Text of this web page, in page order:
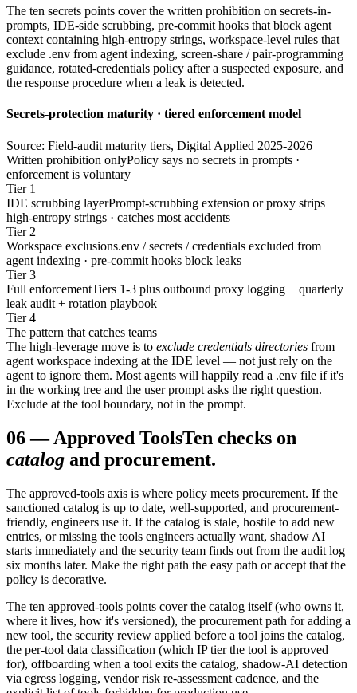
The ten secrets points cover the written prohibition on secrets-in-
prompts, IDE-side scrubbing, pre-commit hooks that block agent
context containing high-entropy strings, workspace-level rules that
exclude .env from agent indexing, screen-share / pair-programming
guidance, rotated-credentials policy after a suspected exposure, and
the response procedure when a leak is detected.
Secrets-protection maturity · tiered enforcement model
Source: Field-audit maturity tiers, Digital Applied 2025-2026
Written prohibition onlyPolicy says no secrets in prompts ·
enforcement is voluntary
Tier 1
IDE scrubbing layerPrompt-scrubbing extension or proxy strips
high-entropy strings · catches most accidents
Tier 2
Workspace exclusions.env / secrets / credentials excluded from
agent indexing · pre-commit hooks block leaks
Tier 3
Full enforcementTiers 1-3 plus outbound proxy logging + quarterly
leak audit + rotation playbook
Tier 4
The pattern that catches teams
The high-leverage move is to exclude credentials directories from
agent workspace indexing at the IDE level — not just rely on the
agent to ignore them. Most agents will happily read a .env file if it's
in the working tree and the user prompt asks the right question.
Exclude at the tool boundary, not in the prompt.
06—Approved ToolsTen checks on
catalog and procurement.
The approved-tools axis is where policy meets procurement. If the
sanctioned catalog is up to date, well-supported, and procurement-
friendly, engineers use it. If the catalog is stale, hostile to add new
entries, or missing the tools engineers actually want, shadow AI
starts immediately and the security team finds out from the audit log
six months later. Make the right path the easy path or accept that the
policy is decorative.
The ten approved-tools points cover the catalog itself (who owns it,
where it lives, how it's versioned), the procurement path for adding a
new tool, the security review applied before a tool joins the catalog,
the per-tool data classification (which IP tier the tool is approved
for), offboarding when a tool exits the catalog, shadow-AI detection
via egress logging, vendor risk re-assessment cadence, and the